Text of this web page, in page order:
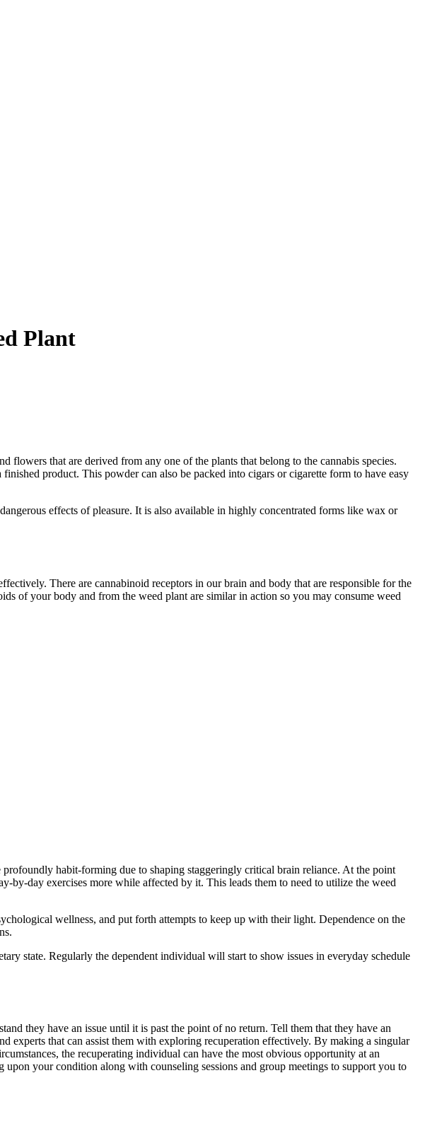
Plant
flowers that are derived from any one of the plants that belong to the cannabis species.
product. This powder can also be packed into cigars or cigarette form to have easy
effects of pleasure. It is also available in highly concentrated forms like wax or
There are cannabinoid receptors in our brain and body that are responsible for the
of your body and from the weed plant are similar in action so you may consume weed
habit-forming due to shaping staggeringly critical brain reliance. At the point
by-day exercises more while affected by it. This leads them to need to utilize the weed
wellness, and put forth attempts to keep up with their light. Dependence on the
state. Regularly the dependent individual will start to show issues in everyday schedule
they have an issue until it is past the point of no return. Tell them that they have an
experts that can assist them with exploring recuperation effectively. By making a singular
the recuperating individual can have the most obvious opportunity at an
your condition along with counseling sessions and group meetings to support you to